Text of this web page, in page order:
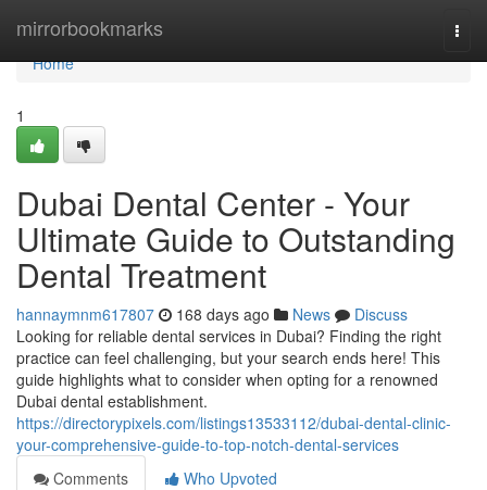
mirrorbookmarks
Home
Home
1
Dubai Dental Center - Your
Ultimate Guide to Outstanding
Dental Treatment
hannaymnm617807 168 days ago News
Discuss
Looking for reliable dental services in Dubai? Finding the right
practice can feel challenging, but your search ends here! This
guide highlights what to consider when opting for a renowned
Dubai dental establishment.
https://directorypixels.com/listings13533112/dubai-dental-clinic-
your-comprehensive-guide-to-top-notch-dental-services
Comments
Who Upvoted